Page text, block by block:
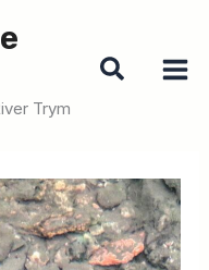
Trym
Search